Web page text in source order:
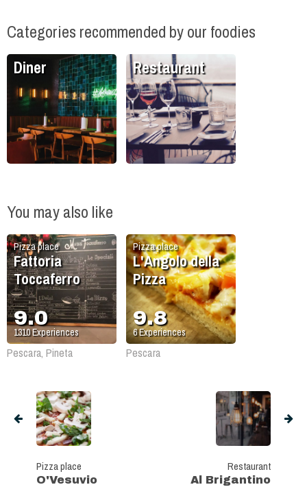
Categories recommended by our foodies
Diner Restaurant
You may also like
Pizza place
Fattoria
Toccaferro
9.0
1310Experiences
Pescara, Pineta
Pizza place
L'Angolo della
Pizza
9.8
6Experiences
Pescara
Pizza place
O'Vesuvio
Restaurant
Al Brigantino